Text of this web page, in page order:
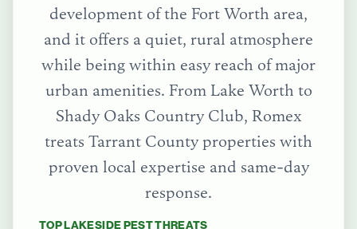
development of the Fort Worth area,
and it offers a quiet, rural atmosphere
while being within easy reach of major
urban amenities. From Lake Worth to
Shady Oaks Country Club, Romex
treats Tarrant Countyproperties with
proven local expertise and same-day
response.
TOPLAKESIDEPEST THREATS